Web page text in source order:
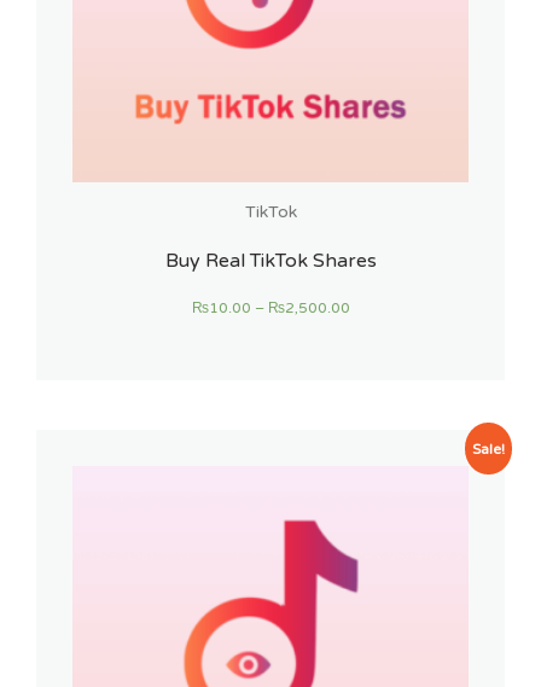
TikTok
Buy Real TikTok Shares
₨10.00 – ₨2,500.00
Sale!